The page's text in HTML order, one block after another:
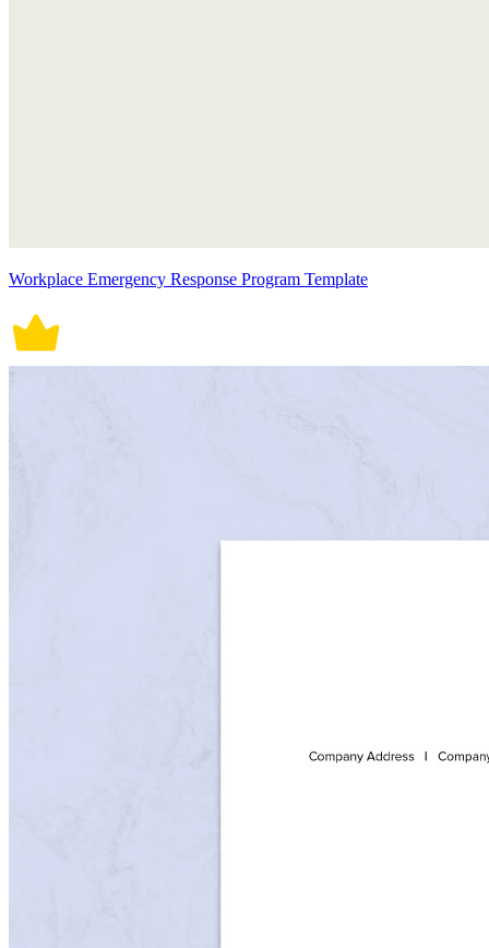
Workplace Emergency Response Program Template